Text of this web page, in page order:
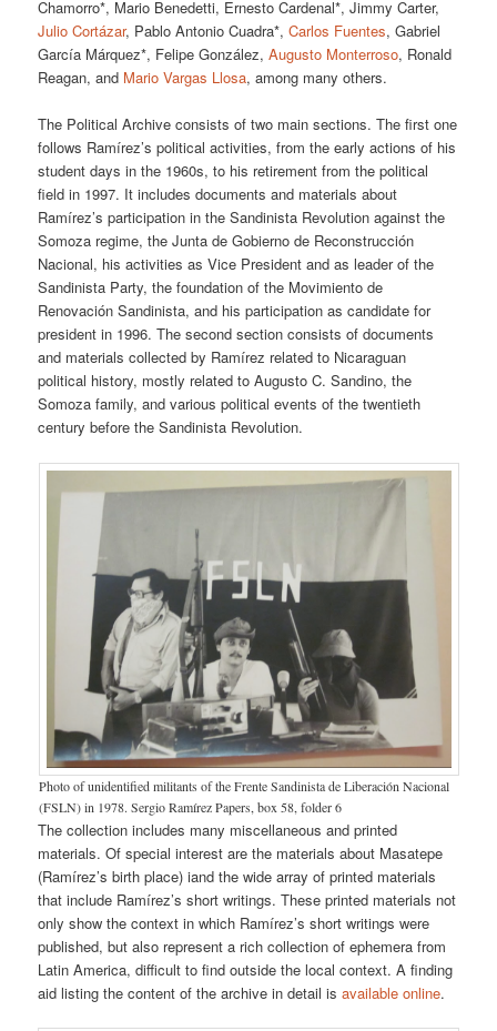
Chamorro*, Mario Benedetti, Ernesto Cardenal*, Jimmy Carter,
Julio Cortázar, Pablo Antonio Cuadra*,Carlos Fuentes, Gabriel
García Márquez*, Felipe González,Augusto Monterroso, Ronald
Reagan, and Mario Vargas Llosa, among many others.
The Political Archive consists of two main sections. The first one
follows Ramírez’s political activities, from the early actions of his
student days in the 1960s, to his retirement from the political
field in 1997. It includes documents and materials about
Ramírez’s participation in the Sandinista Revolution against the
Somoza regime, the Junta de Gobierno de Reconstrucción
Nacional, his activities as Vice President and as leader of the
Sandinista Party, the foundation of the Movimiento de
Renovación Sandinista, and his participation as candidate for
president in 1996. The second section consists of documents
and materials collected by Ramírez related to Nicaraguan
political history, mostly related to Augusto C. Sandino, the
Somoza family, and various political events of the twentieth
century before the Sandinista Revolution.
Photo of unidentified militants of the Frente Sandinista de Liberación Nacional
(FSLN) in 1978. Sergio Ramírez Papers, box 58, folder 6
The collection includes many miscellaneous and printed
materials. Of special interest are the materials about Masatepe
(Ramírez’s birth place) iand the wide array of printed materials
that include Ramírez’s short writings. These printed materials not
only show the context in which Ramírez’s short writings were
published, but also represent a rich collection of ephemera from
Latin America, difficult to find outside the local context. A finding
aid listing the content of the archive in detail isavailable online.